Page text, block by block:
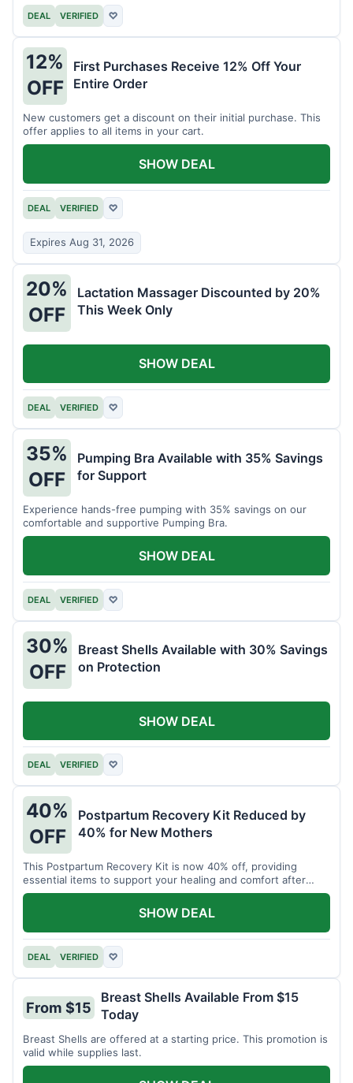
DEAL VERIFIED ♡
12%
OFF
First Purchases Receive 12% Off Your
Entire Order
New customers get a discount on their initial purchase. This
offer applies to all items in your cart.
DEAL VERIFIED ♡
Expires Aug 31, 2026
SHOW DEAL
20%
OFF
Lactation Massager Discounted by 20%
This Week Only
DEAL VERIFIED ♡
SHOW DEAL
35%
OFF
Pumping Bra Available with 35% Savings
for Support
Experience hands-free pumping with 35% savings on our
comfortable and supportive Pumping Bra.
DEAL VERIFIED ♡
SHOW DEAL
30%
OFF
Breast Shells Available with 30% Savings
on Protection
DEAL VERIFIED ♡
SHOW DEAL
40%
OFF
Postpartum Recovery Kit Reduced by
40% for New Mothers
This Postpartum Recovery Kit is now 40% off, providing
essential items to support your healing and comfort after
childbirth.
DEAL VERIFIED ♡
SHOW DEAL
From $15
Breast Shells Available From $15
Today
Breast Shells are offered at a starting price. This promotion is
valid while supplies last.